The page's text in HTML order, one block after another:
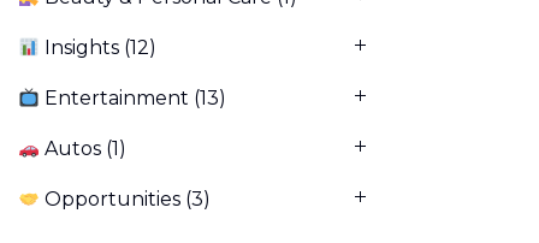
Insights (12)
Entertainment (13)
Autos (1)
Opportunities (3)